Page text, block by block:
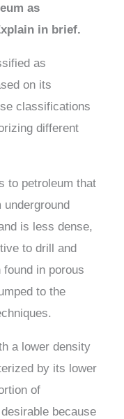
as
in brief.
as
on its
classifications
different
to petroleum that
is less dense,
to drill and
in porous
to the
a lower density
by its lower
of
because